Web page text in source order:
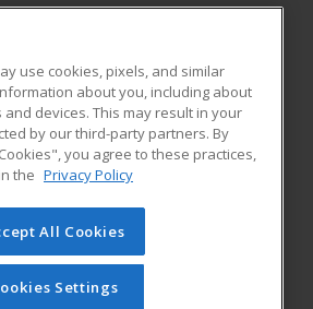
RESOURCES
Student Blog
of Cengage Learning. All rights
on this site cannot be reproduced or
you have obtained prior written
use cookies, pixels, and similar
about you, including about
devices. This may result in your
by our third-party partners. By
you agree to these practices,
the Privacy Policy
All Cookies
Settings